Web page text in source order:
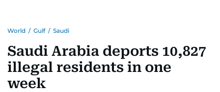
World / Gulf / Saudi
Saudi Arabia deports 10,827
illegal residents in one
week